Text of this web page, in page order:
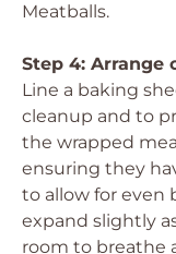
Meatballs.
Step 4: Arrange
Line a baking
cleanup and to
the wrapped
ensuring they
to allow for even
expand slightly
room to breathe